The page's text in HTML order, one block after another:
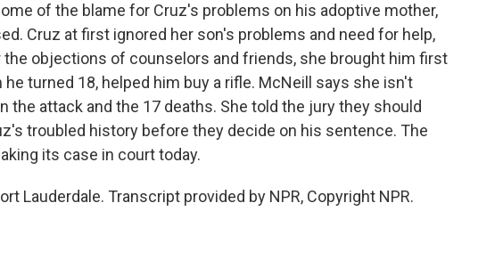
of the blame for Cruz's problems on his adoptive mother,
Cruz at first ignored her son's problems and need for help,
the objections of counselors and friends, she brought him first
he turned 18, helped him buy a rifle. McNeill says she isn't
the attack and the 17 deaths. She told the jury they should
troubled history before they decide on his sentence. The
its case in court today.
Lauderdale. Transcript provided by NPR, Copyright NPR.